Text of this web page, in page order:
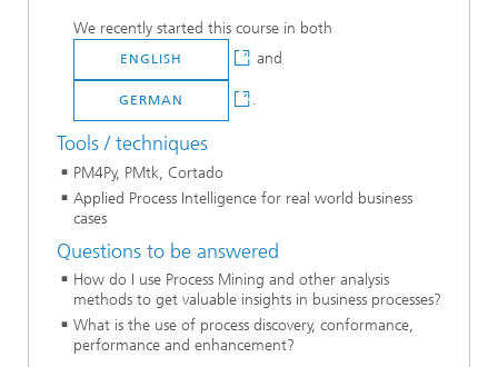
We recently started this course in both
ENGLISH and
GERMAN .
Tools / techniques
PM4Py, PMtk, Cortado
Applied Process Intelligence for real world business
cases
Questions to be answered
How do I use Process Mining and other analysis
methods to get valuable insights in business processes?
What is the use of process discovery, conformance,
performance and enhancement?